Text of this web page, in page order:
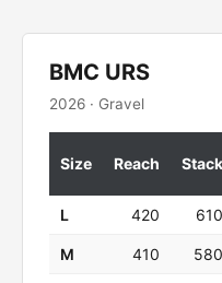
BMC URS
2026 · Gravel
Size Reach Stack
L 420 610
M 410 580